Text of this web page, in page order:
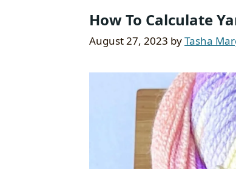
How To Calculate
August 27, 2023 byTasha